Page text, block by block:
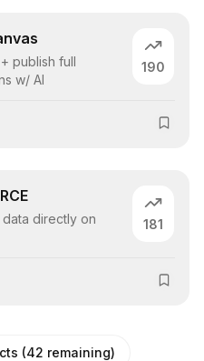
publish full
w/ AI
190
data directly on
181
(42 remaining)